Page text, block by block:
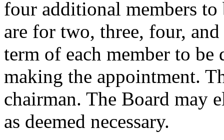
four additional members
are for two, three, four,
term of each member to
making the appointment.
chairman. The Board may
as deemed necessary.